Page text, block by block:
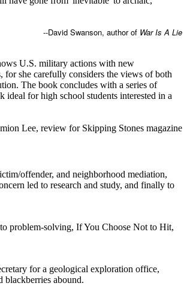
--David Swanson, author of War Is A Lie
U.S. military actions with new
for she carefully considers the views of both
The book concludes with a series of
ideal for high school students interested in a
Lee, review for Skipping Stones magazine
offender, and neighborhood mediation,
led to research and study, and finally to
problem-solving, If You Choose Not to Hit,
for a geological exploration office,
blackberries abound.